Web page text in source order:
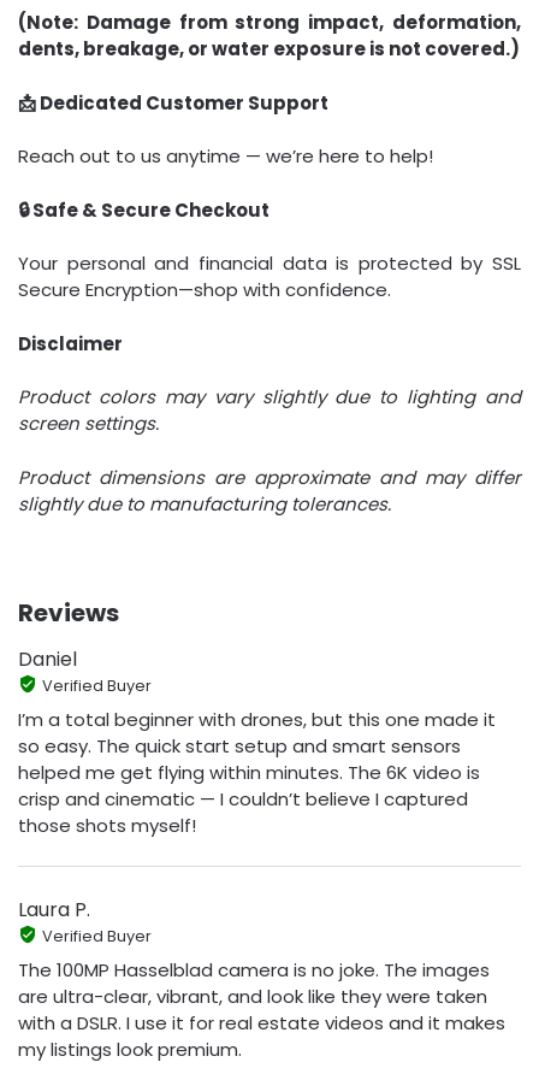
(Note: Damage from strong impact, deformation,
dents, breakage, or water exposure is not covered.)
📩 Dedicated Customer Support
Reach out to us anytime — we’re here to help!
🔒 Safe & Secure Checkout
Your personal and financial data is protected by SSL
Secure Encryption—shop with confidence.
Disclaimer
Product colors may vary slightly due to lighting and
screen settings.
Product dimensions are approximate and may differ
slightly due to manufacturing tolerances.
Reviews
Daniel
Verified Buyer
I’m a total beginner with drones, but this one made it
so easy. The quick start setup and smart sensors
helped me get flying within minutes. The 6K video is
crisp and cinematic — I couldn’t believe I captured
those shots myself!
Laura P.
Verified Buyer
The 100MP Hasselblad camera is no joke. The images
are ultra-clear, vibrant, and look like they were taken
with a DSLR. I use it for real estate videos and it makes
my listings look premium.